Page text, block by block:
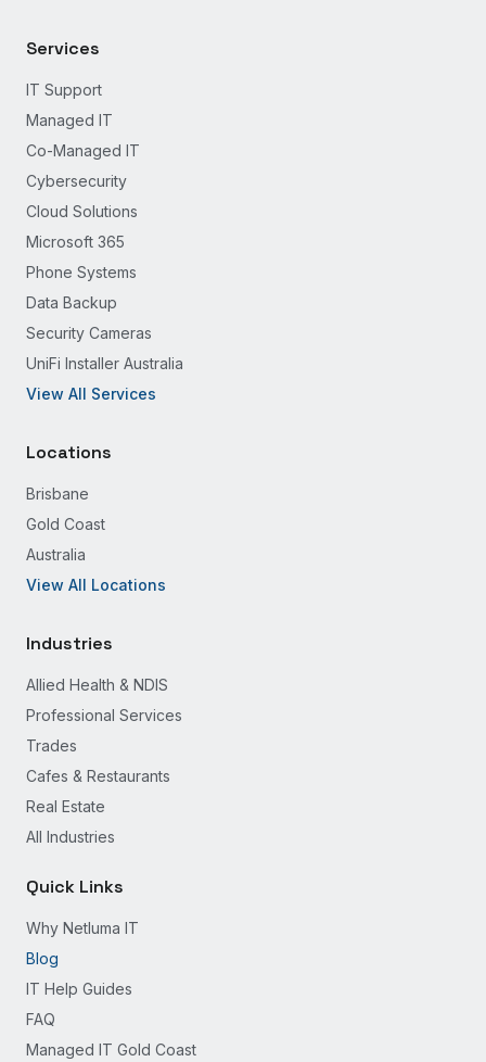
Services
IT Support
Managed IT
Co-Managed IT
Cybersecurity
Cloud Solutions
Microsoft 365
Phone Systems
Data Backup
Security Cameras
UniFi Installer Australia
View All Services
Locations
Brisbane
Gold Coast
Australia
View All Locations
Industries
Allied Health & NDIS
Professional Services
Trades
Cafes & Restaurants
Real Estate
All Industries
Quick Links
Why Netluma IT
Blog
IT Help Guides
FAQ
Managed IT Gold Coast